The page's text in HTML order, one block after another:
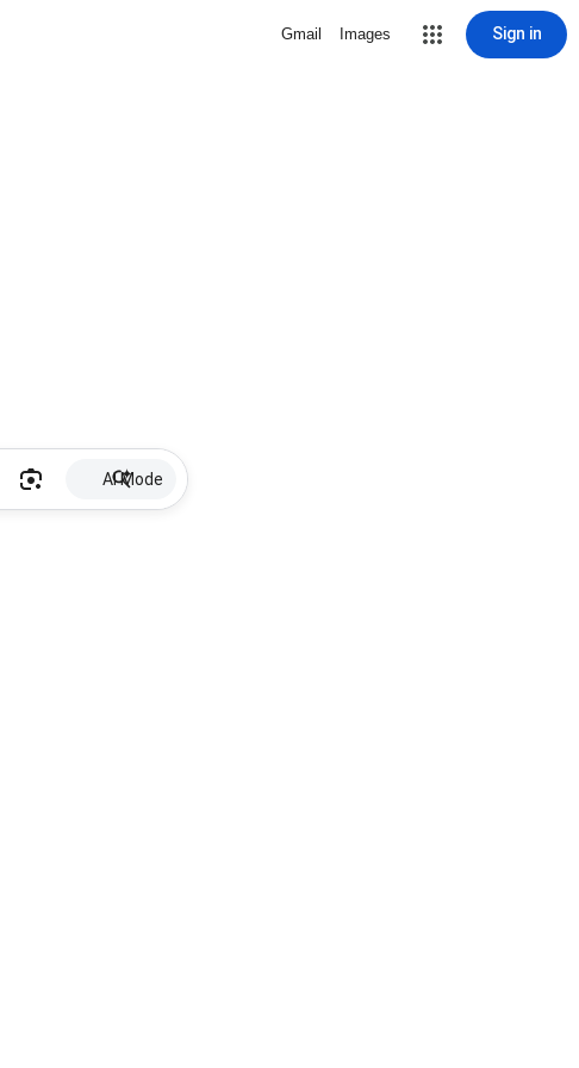
Gmail Images Sign in
AI Mode